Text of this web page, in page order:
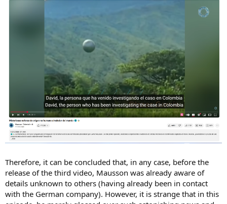
Therefore, it can be concluded that, in any case, before the
release of the third video, Mausson was already aware of
details unknown to others (having already been in contact
with the German company). However, it is strange that in this